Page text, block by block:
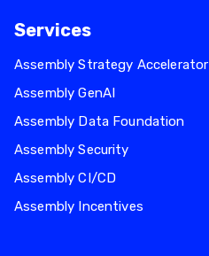
Services
Assembly Strategy Accelerator
Assembly GenAI
Assembly Data Foundation
Assembly Security
Assembly CI/CD
Assembly Incentives